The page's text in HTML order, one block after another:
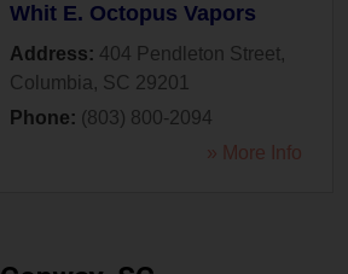
Whit E. Octopus Vapors
Address: 404 Pendleton Street,
Columbia , SC 29201
Phone: (803) 800-2094
» More Info